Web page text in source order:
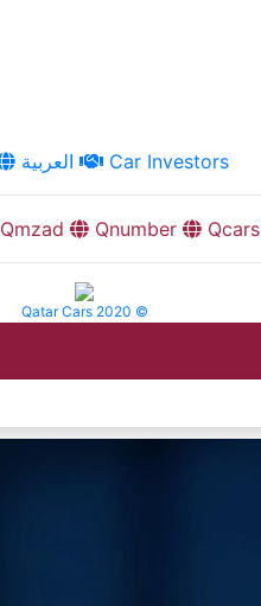
Car Investors
Qmzad Qnumber Qcars
Qatar Cars 2020 ©